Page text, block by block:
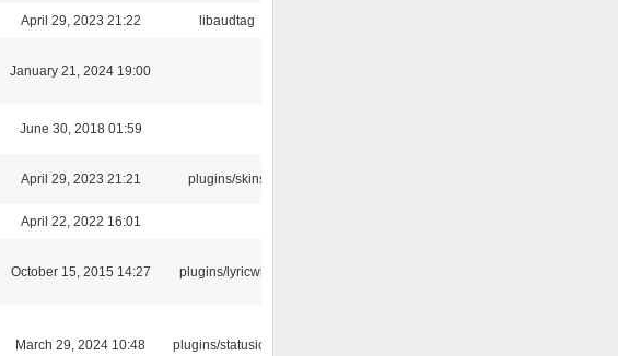
April 29, 2023 21:22 libaudtag
January 21, 2024 19:00
June 30, 2018 01:59
April 29, 2023 21:21 plugins/skins
April 22, 2022 16:01
October 15, 2015 14:27 plugins/lyricwiki
March 29, 2024 10:48 plugins/statusicon